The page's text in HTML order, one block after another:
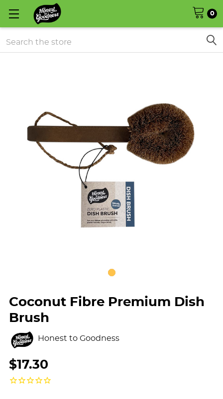
0
Search
Coconut Fibre Premium Dish
Brush
Honest to Goodness
$17.30